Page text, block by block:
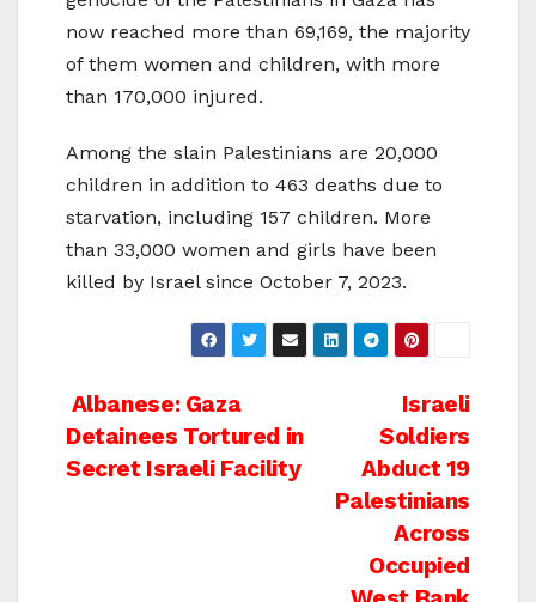
now reached more than 69,169, the majority
of them women and children, with more
than 170,000 injured.
Among the slain Palestinians are 20,000
children in addition to 463 deaths due to
starvation, including 157 children. More
than 33,000 women and girls have been
killed by Israel since October 7, 2023.
Post
navigation
Israeli
Soldiers
Abduct 19
Palestinians
Across
Occupied
Albanese: Gaza
Detainees Tortured in
Secret Israeli Facility